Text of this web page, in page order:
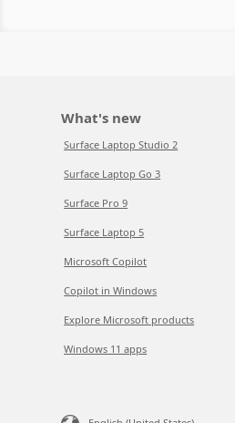
What's new
Surface Laptop Studio 2
Surface Laptop Go 3
Surface Pro 9
Surface Laptop 5
Microsoft Copilot
Copilot in Windows
Explore Microsoft products
Windows 11 apps